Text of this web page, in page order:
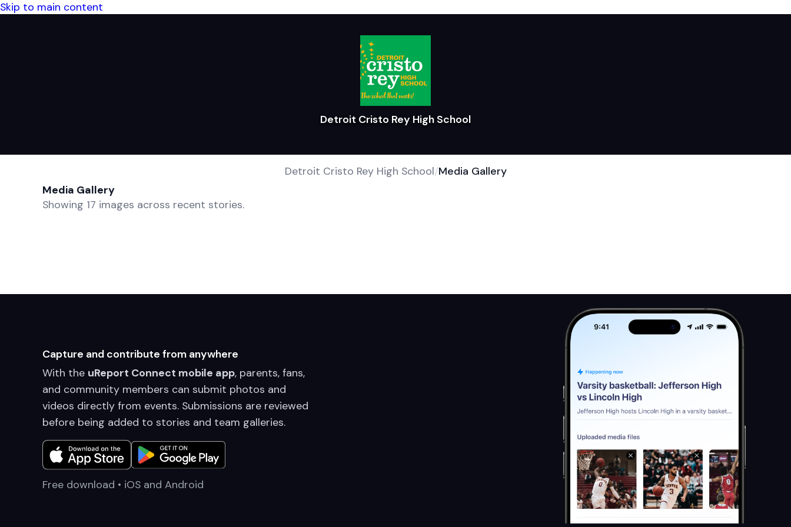
Skip to main content
Detroit Cristo Rey High School
Detroit Cristo Rey High School/Media Gallery
Media Gallery
Showing 17 images across recent stories.
Capture and contribute from anywhere
With the uReport Connect mobile app, parents, fans,
and community members can submit photos and
videos directly from events. Submissions are reviewed
before being added to stories and team galleries.
Free download • iOS and Android